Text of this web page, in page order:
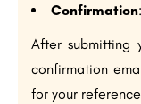
Confirmation:
After submitting
confirmation
for your